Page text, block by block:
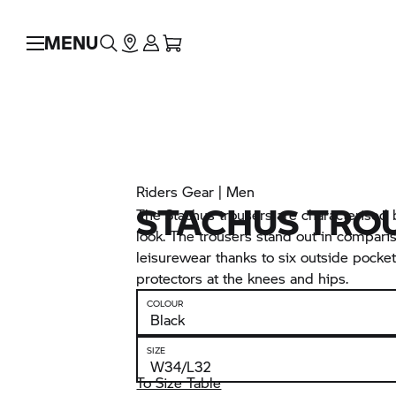
MENU
Riders Gear | Men
STACHUS
The Stachus trousers are
look. The trousers stand out in
leisurewear thanks to six outside
protectors at the knees and hips.
COLOUR
SIZE
To Size Table